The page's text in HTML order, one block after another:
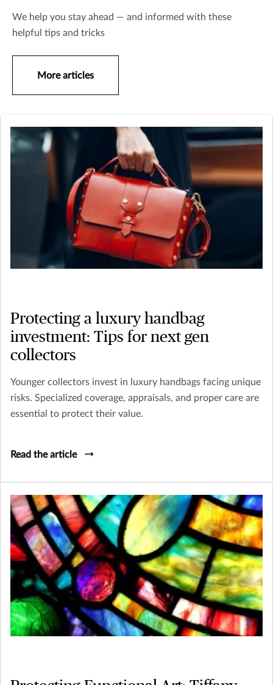
We help you stay ahead — and informed with these
helpful tips and tricks
More articles
Protecting a luxury handbag
investment: Tips for next gen
collectors
Younger collectors invest in luxury handbags facing unique
risks. Specialized coverage, appraisals, and proper care are
essential to protect their value.
Read the article